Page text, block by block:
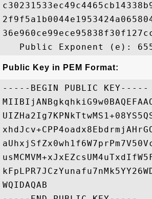
Public Key in PEM Format:
-----BEGIN PUBLIC KEY-----
WQIDAQAB